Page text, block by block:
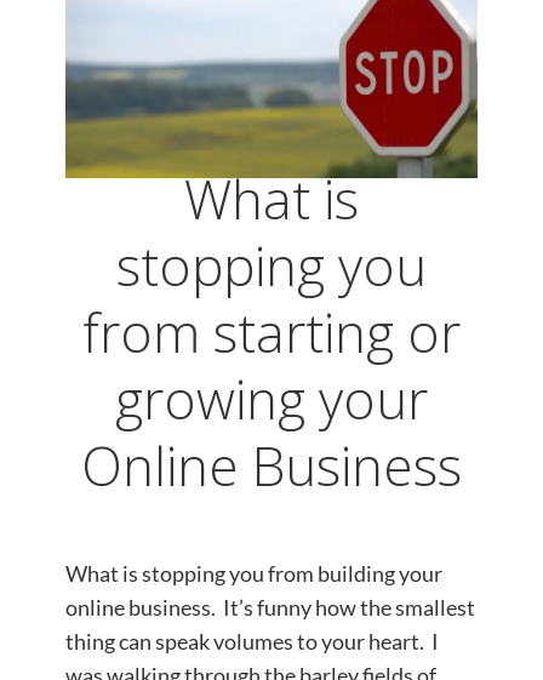
What is
stopping you
from starting or
growing your
Online Business
What is stopping you from building your
online business. It’s funny how the smallest
thing can speak volumes to your heart. I